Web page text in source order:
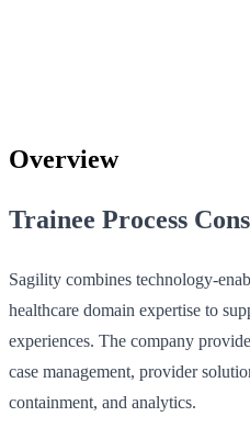
Overview
Trainee Process
Sagility combines technology-
healthcare domain expertise to
experiences. The company
case management, provider
containment, and analytics.